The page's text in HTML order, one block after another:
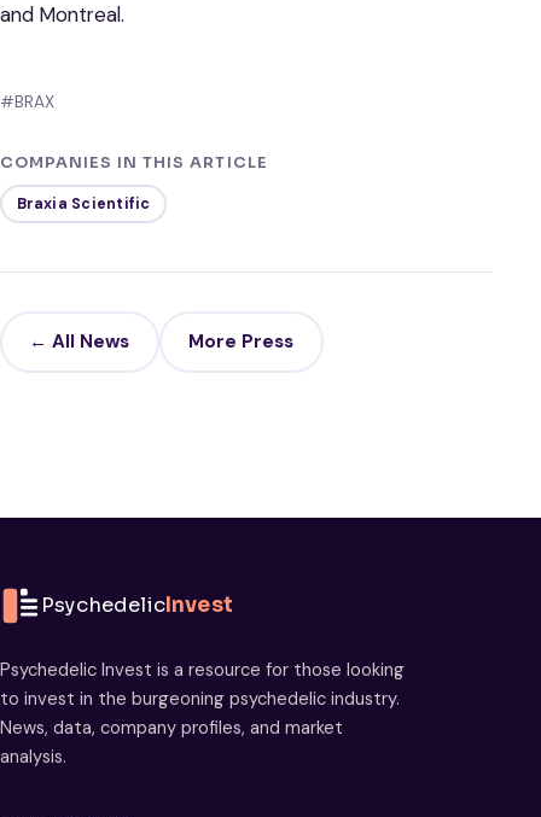
and Montreal.
#BRAX
COMPANIES IN THIS ARTICLE
Braxia Scientific
← All News More Press
PsychedelicInvest
Psychedelic Invest is a resource for those looking
to invest in the burgeoning psychedelic industry.
News, data, company profiles, and market
analysis.